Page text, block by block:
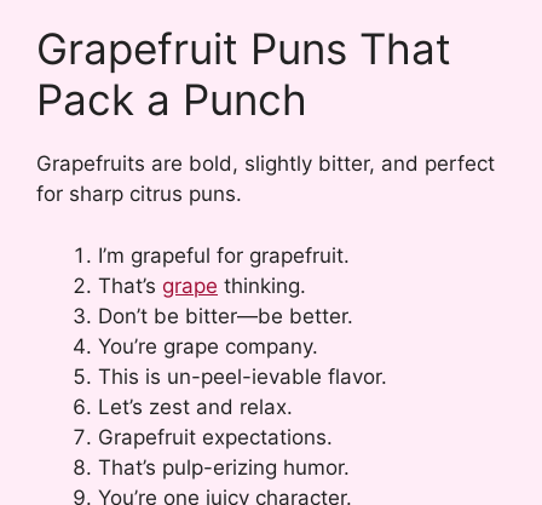
Grapefruit Puns That
Pack a Punch
Grapefruits are bold, slightly bitter, and perfect
for sharp citrus puns.
I’m grapeful for grapefruit.
That’s grape thinking.
Don’t be bitter—be better.
You’re grape company.
This is un-peel-ievable flavor.
Let’s zest and relax.
Grapefruit expectations.
That’s pulp-erizing humor.
You’re one juicy character.